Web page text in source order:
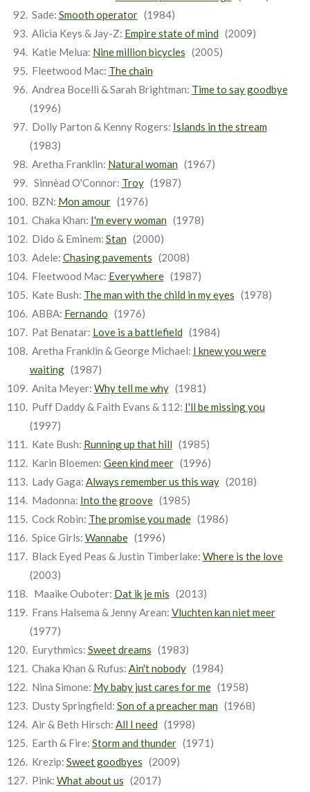
Sade: Smooth operator(1984)
Alicia Keys & Jay-Z: Empire state of mind (2009)
Katie Melua: Nine million bicycles (2005)
Fleetwood Mac: The chain
Andrea Bocelli & Sarah Brightman: Time to say goodbye
(1996)
Dolly Parton & Kenny Rogers: Islands in the stream
(1983)
Aretha Franklin: Natural woman (1967)
Sinnèad O'Connor: Troy(1987)
BZN: Mon amour(1976)
Chaka Khan: I'm every woman (1978)
Dido & Eminem: Stan (2000)
Adele: Chasing pavements (2008)
Fleetwood Mac: Everywhere(1987)
Kate Bush: The man with the child in my eyes (1978)
ABBA: Fernando (1976)
Pat Benatar: Love is a battlefield (1984)
Aretha Franklin & George Michael: I knew you were
waiting(1987)
Anita Meyer: Why tell me why(1981)
Puff Daddy & Faith Evans & 112: I'll be missing you
(1997)
Kate Bush: Running up that hill (1985)
Karin Bloemen: Geen kind meer(1996)
Lady Gaga: Always remember us this way(2018)
Madonna: Into the groove(1985)
Cock Robin: The promise you made(1986)
Spice Girls: Wannabe(1996)
Black Eyed Peas & Justin Timberlake: Where is the love
(2003)
Maaike Ouboter: Dat ik je mis (2013)
Frans Halsema & Jenny Arean: Vluchten kan niet meer
(1977)
Eurythmics: Sweet dreams (1983)
Chaka Khan & Rufus: Ain't nobody(1984)
Nina Simone: My baby just cares for me(1958)
Dusty Springfield: Son of a preacher man (1968)
Air & Beth Hirsch: All I need (1998)
Earth & Fire: Storm and thunder(1971)
Krezip: Sweet goodbyes (2009)
Pink: What about us (2017)